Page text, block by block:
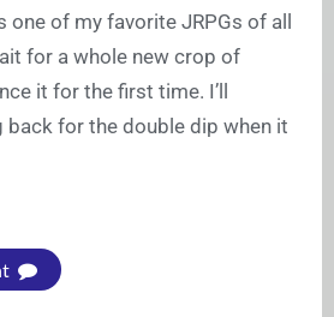
one of my favorite JRPGs of all
for a whole new crop of
it for the first time. I’ll
back for the double dip when it